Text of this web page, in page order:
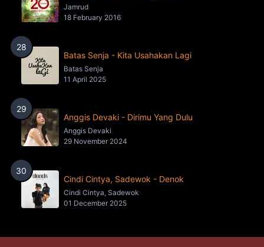
Jamrud
18 February 2016
28
Batas Senja - Kita Usahakan Lagi
Batas Senja
11 April 2025
29
Anggis Devaki - Dirimu Yang Dulu
Anggis Devaki
29 November 2024
30
Cindi Cintya, Sadewok - Denok
Cindi Cintya, Sadewok
01 December 2025